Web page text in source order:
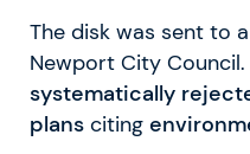
The disk was sent to
Newport City Council.
systematically
plans citing